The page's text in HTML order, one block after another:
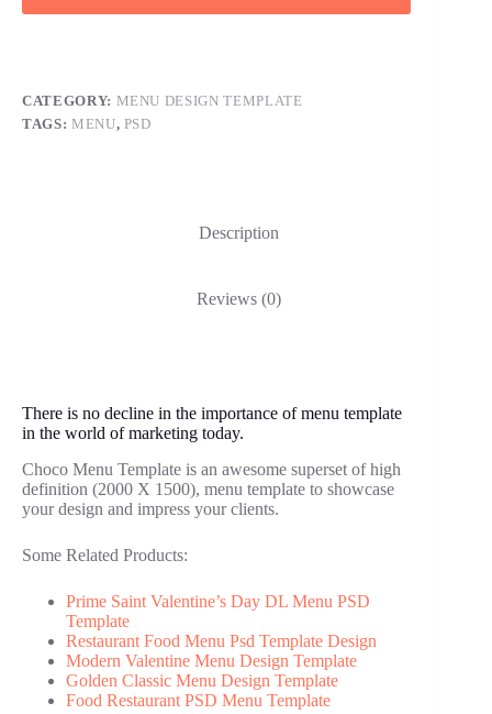
CATEGORY: MENU DESIGN TEMPLATE
TAGS: MENU, PSD
Description
Reviews (0)
There is no decline in the importance of menu template
in the world of marketing today.
Choco Menu Template is an awesome superset of high
definition (2000 X 1500), menu template to showcase
your design and impress your clients.
Some Related Products:
Prime Saint Valentine’s Day DL Menu PSD
Template
Restaurant Food Menu Psd Template Design
Modern Valentine Menu Design Template
Golden Classic Menu Design Template
Food Restaurant PSD Menu Template